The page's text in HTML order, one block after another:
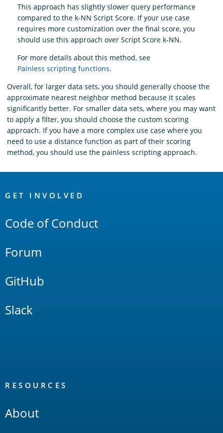
This approach has slightly slower query performance
compared to the k-NN Script Score. If your use case
requires more customization over the final score, you
should use this approach over Script Score k-NN.
For more details about this method, see
Painless scripting functions.
Overall, for larger data sets, you should generally choose the
approximate nearest neighbor method because it scales
significantly better. For smaller data sets, where you may want
to apply a filter, you should choose the custom scoring
approach. If you have a more complex use case where you
need to use a distance function as part of their scoring
method, you should use the painless scripting approach.
Links
GET INVOLVED
Code of Conduct
Forum
GitHub
Slack
RESOURCES
About